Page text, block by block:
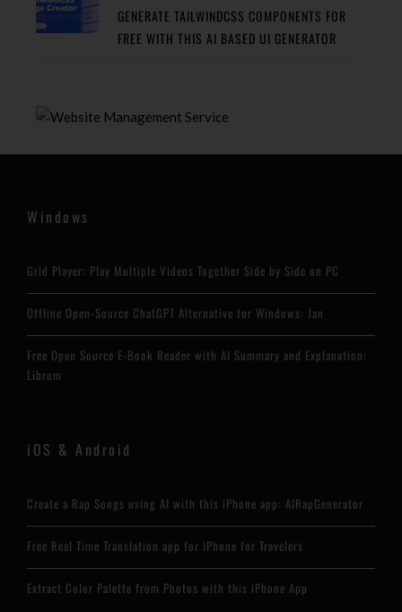
GENERATE TAILWINDCSS COMPONENTS FOR
FREE WITH THIS AI BASED UI GENERATOR
Windows
Grid Player: Play Multiple Videos Together Side by Side on PC
Offline Open-Source ChatGPT Alternative for Windows: Jan
Free Open Source E-Book Reader with AI Summary and Explanation:
Librum
iOS & Android
Create a Rap Songs using AI with this iPhone app: AIRapGenerator
Free Real Time Translation app for iPhone for Travelers
Extract Color Palette from Photos with this iPhone App